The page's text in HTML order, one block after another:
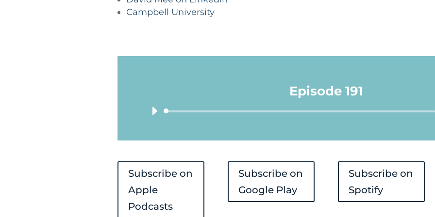
Campbell University
Episode 191
Audio
Subscribe on
Apple
Podcasts
Subscribe on
Google Play
Subscribe on
Spotify